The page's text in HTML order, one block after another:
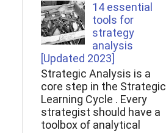
14 essential
tools for
strategy
analysis
[Updated 2023]
Strategic Analysis is a
core step in the Strategic
Learning Cycle . Every
strategist should have a
toolbox of analytical